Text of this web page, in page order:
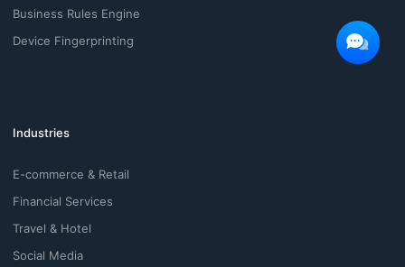
Business Rules Engine
Device Fingerprinting
Industries
E-commerce & Retail
Financial Services
Travel & Hotel
Social Media